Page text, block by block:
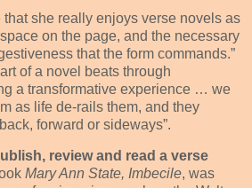
she really enjoys verse novels as
on the page, and the necessary
that the form commands.”
of a novel beats through
a transformative experience … we
as life de-rails them, and they
forward or sideways”.
review and read a verse
Mary Ann State, Imbecile, was